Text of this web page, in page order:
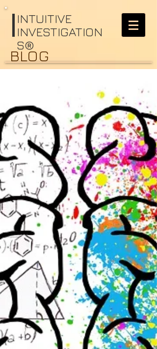
INTUITIVE
INVESTIGATION
S®
BLOG